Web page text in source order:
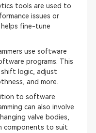
tools are used to
issues or
fine-tune
use software
programs. This
shift logic, adjust
and more.
to software
can also involve
valve bodies,
components to suit